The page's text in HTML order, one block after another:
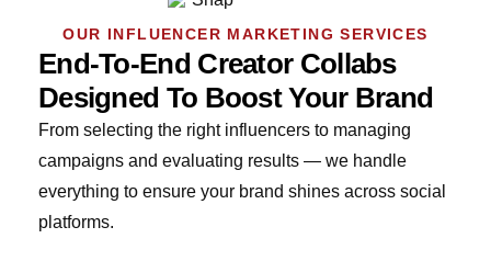
OUR INFLUENCER MARKETING SERVICES
End-To-End Creator Collabs
Designed To Boost Your Brand
From selecting the right influencers to managing
campaigns and evaluating results — we handle
everything to ensure your brand shines across social
platforms.